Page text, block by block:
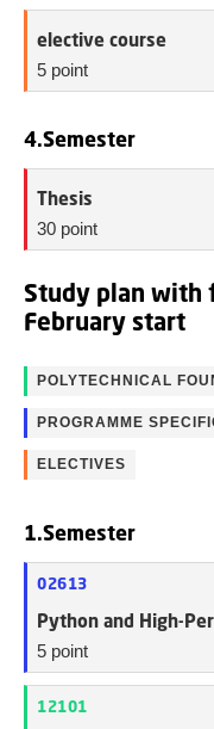
elective course
5 point
4.Semester
Thesis
30 point
Study plan with
February start
POLYTECHNICAL
PROGRAMME
ELECTIVES
1.Semester
02613
Python and High-
5 point
12101